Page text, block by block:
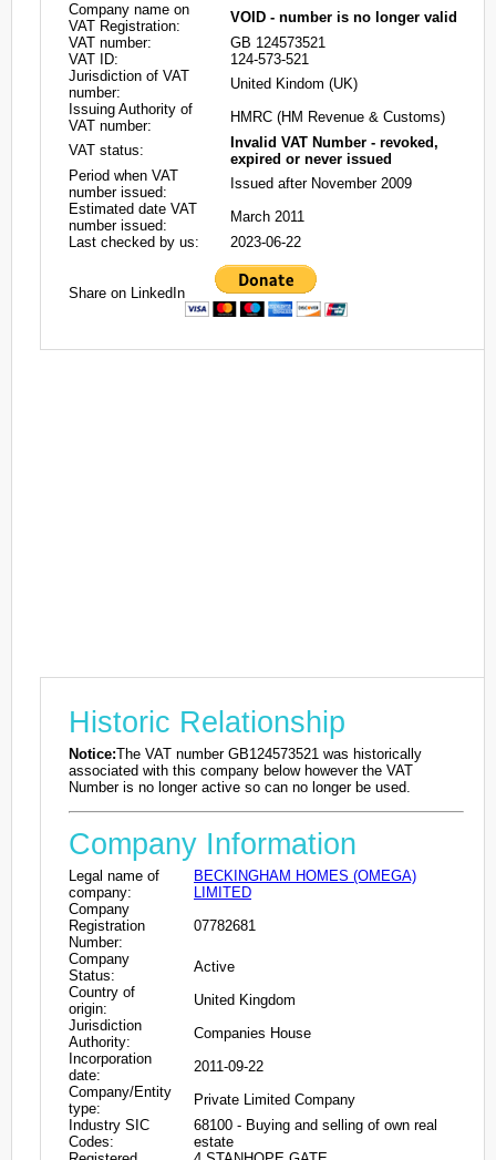
Company name on
VAT Registration:
VOID - number is no longer valid
VAT number:
GB 124573521
VAT ID:
124-573-521
Jurisdiction of VAT
number:
United Kindom (UK)
Issuing Authority of
VAT number:
HMRC (HM Revenue & Customs)
VAT status:
Invalid VAT Number - revoked,
expired or never issued
Period when VAT
number issued:
Issued after November 2009
Estimated date VAT
number issued:
March 2011
Last checked by us:
2023-06-22
Share on LinkedIn
Historic Relationship
Notice:The VAT number GB124573521 was historically
associated with this company below however the VAT
Number is no longer active so can no longer be used.
Company Information
Legal name of
company:
BECKINGHAM HOMES (OMEGA)
LIMITED
Company
Registration
Number:
07782681
Company
Status:
Active
Country of
origin:
United Kingdom
Jurisdiction
Authority:
Companies House
Incorporation
date:
2011-09-22
Company/Entity
type:
Private Limited Company
Industry SIC
Codes:
68100 - Buying and selling of own real
estate